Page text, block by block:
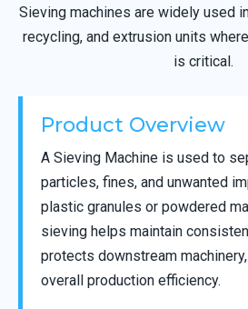
Sieving machines are widely used
recycling, and extrusion units
is critical.
Product Overview
A Sieving Machine is used to
particles, fines, and unwanted
plastic granules or powdered
sieving helps maintain
protects downstream
overall production efficiency.